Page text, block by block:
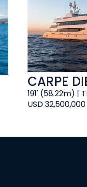
USD 32,500,000
191' (58.22m) |
CARPE